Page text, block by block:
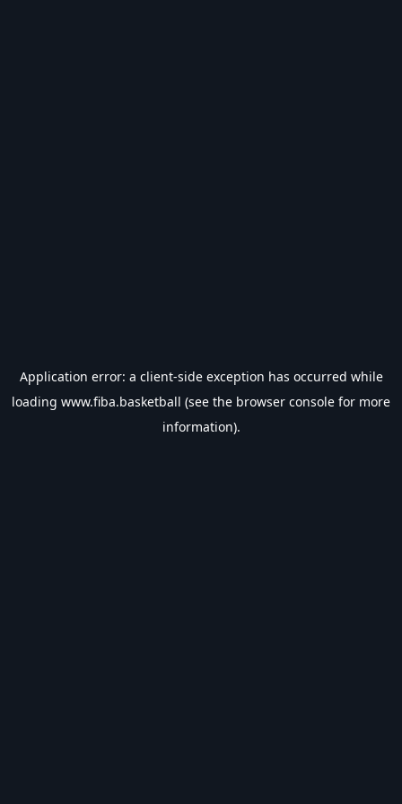
Application error: a client-side exception has occurred while
loading www.fiba.basketball (see the browser console for more
information).